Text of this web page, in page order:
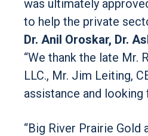
was ultimately
to help the private
Dr. Anil Oroskar, Dr.
“We thank the late Mr.
LLC., Mr. Jim Leiting,
assistance and
“Big River Prairie